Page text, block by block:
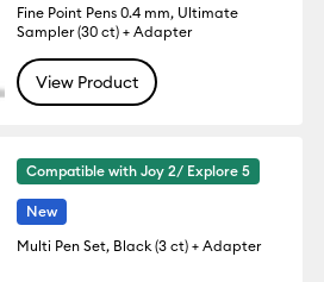
Fine Point Pens 0.4 mm, Ultimate
Sampler (30 ct) + Adapter
View Product
Compatible with Joy 2/ Explore 5
New
Multi Pen Set, Black (3 ct) + Adapter